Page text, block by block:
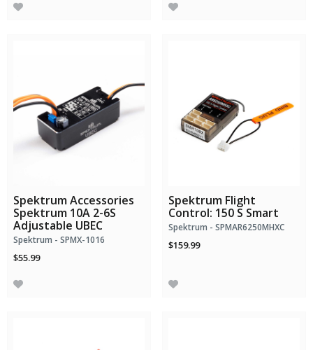
Spektrum Accessories
Spektrum 10A 2-6S
Adjustable UBEC
Spektrum - SPMX-1016
$55.99
Spektrum Flight
Control: 150 S Smart
Spektrum - SPMAR6250MHXC
$159.99